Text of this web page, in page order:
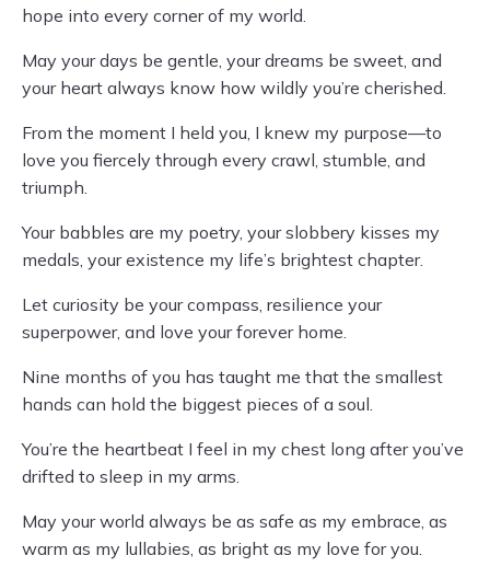
hope into every corner of my world.
May your days be gentle, your dreams be sweet, and
your heart always know how wildly you’re cherished.
From the moment I held you, I knew my purpose—to
love you fiercely through every crawl, stumble, and
triumph.
Your babbles are my poetry, your slobbery kisses my
medals, your existence my life’s brightest chapter.
Let curiosity be your compass, resilience your
superpower, and love your forever home.
Nine months of you has taught me that the smallest
hands can hold the biggest pieces of a soul.
You’re the heartbeat I feel in my chest long after you’ve
drifted to sleep in my arms.
May your world always be as safe as my embrace, as
warm as my lullabies, as bright as my love for you.